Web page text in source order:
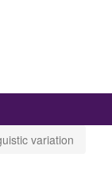
variation